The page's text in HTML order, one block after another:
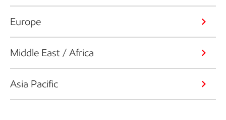
Europe
Middle East / Africa
Asia Pacific